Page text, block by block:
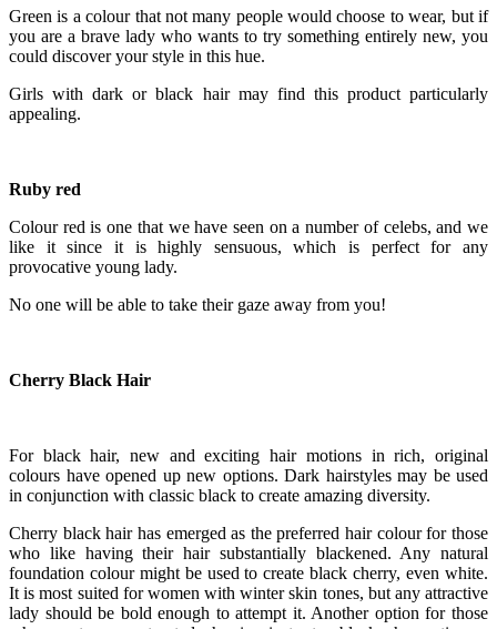
Green is a colour that not many people would choose to wear, but if
you are a brave lady who wants to try something entirely new, you
could discover your style in this hue.
Girls with dark or black hair may find this product particularly
appealing.
Ruby red
Colour red is one that we have seen on a number of celebs, and we
like it since it is highly sensuous, which is perfect for any
provocative young lady.
No one will be able to take their gaze away from you!
Cherry Black Hair
For black hair, new and exciting hair motions in rich, original
colours have opened up new options. Dark hairstyles may be used
in conjunction with classic black to create amazing diversity.
Cherry black hair has emerged as the preferred hair colour for those
who like having their hair substantially blackened. Any natural
foundation colour might be used to create black cherry, even white.
It is most suited for women with winter skin tones, but any attractive
lady should be bold enough to attempt it. Another option for those